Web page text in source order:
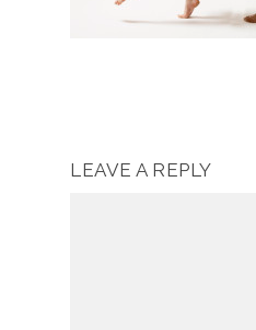
LEAVE A REPLY